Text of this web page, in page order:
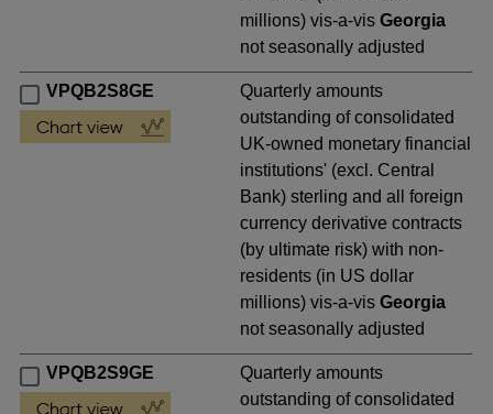
millions) vis-a-visGeorgia
not seasonally adjusted
VPQB2S8GE
Quarterly amounts
outstanding of consolidated
UK-owned monetary financial
institutions' (excl. Central
Bank) sterling and all foreign
currency derivative contracts
(by ultimate risk) with non-
residents (in US dollar
millions) vis-a-visGeorgia
not seasonally adjusted
VPQB2S9GE
Quarterly amounts
outstanding of consolidated